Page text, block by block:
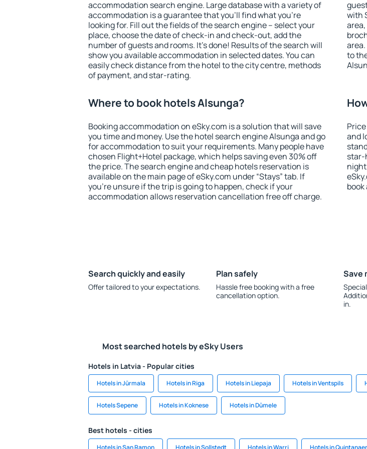
accommodation search engine. Large database with a variety of
accommodation is a guarantee that you'll find what you're
looking for. Fill out the fields of the search engine – select your
place, choose the date of check-in and check-out, add the
number of guests and rooms. It's done! Results of the search will
show you available accommodation in selected dates. You can
easily check distance from the hotel to the city centre, methods
of payment, and star-rating.
with
to
Where to book hotels Alsunga?
Booking accommodation on eSky.com is a solution that will save
you time and money. Use the hotel search engine Alsunga and go
for accommodation to suit your requirements. Many people have
chosen Flight+Hotel package, which helps saving even 30% off
the price. The search engine and cheap hotels reservation is
available on the main page of eSky.com under “Stays” tab. If
you're unsure if the trip is going to happen, check if your
accommodation allows reservation cancellation free off charge.
and
star-
Search quickly and easily
Offer tailored to your expectations.
Plan safely
Hassle free booking with a free
cancellation option.
Save
in.
Most searched hotels by eSky Users
Hotels in Latvia - Popular cities
Hotels in Jūrmala Hotels in Riga Hotels in Liepaja Hotels in Ventspils
Hotels Sepene Hotels in Koknese Hotels in Dūmele
Best hotels - cities
Hotels in San Ramon Hotels in Sollstedt Hotels in Warri Hotels in